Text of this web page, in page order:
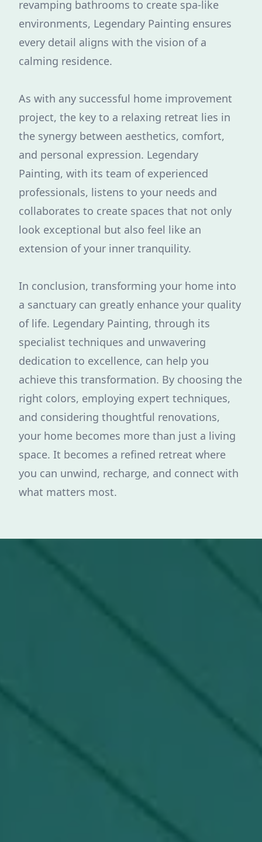
revamping bathrooms to create spa-like
environments, Legendary Painting ensures
every detail aligns with the vision of a
calming residence.
As with any successful home improvement
project, the key to a relaxing retreat lies in
the synergy between aesthetics, comfort,
and personal expression. Legendary
Painting, with its team of experienced
professionals, listens to your needs and
collaborates to create spaces that not only
look exceptional but also feel like an
extension of your inner tranquility.
In conclusion, transforming your home into
a sanctuary can greatly enhance your quality
of life. Legendary Painting, through its
specialist techniques and unwavering
dedication to excellence, can help you
achieve this transformation. By choosing the
right colors, employing expert techniques,
and considering thoughtful renovations,
your home becomes more than just a living
space. It becomes a refined retreat where
you can unwind, recharge, and connect with
what matters most.